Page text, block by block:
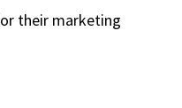
their marketing